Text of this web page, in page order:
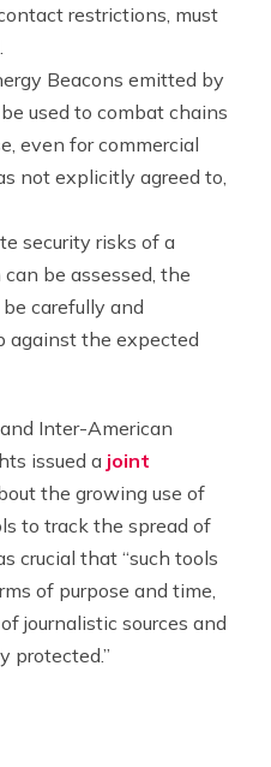
restrictions, must
Beacons emitted by
used to combat chains
even for commercial
not explicitly agreed to,
security risks of a
be assessed, the
carefully and
against the expected
Inter-American
issued a joint
the growing use of
to track the spread of
crucial that “such tools
of purpose and time,
journalistic sources and
protected.”